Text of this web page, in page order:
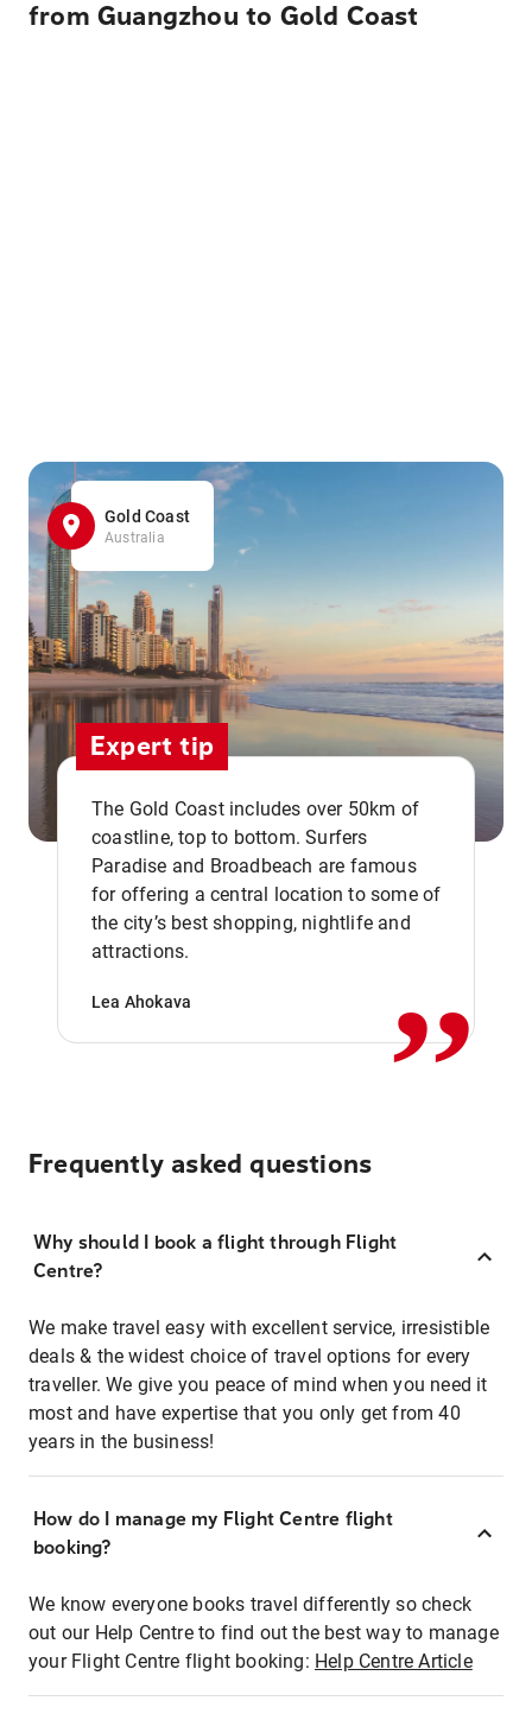
from Guangzhou to Gold Coast
Gold Coast
Australia
Expert tip
The Gold Coast includes over 50km of
coastline, top to bottom. Surfers
Paradise and Broadbeach are famous
for offering a central location to some of
the city’s best shopping, nightlife and
attractions.
Lea Ahokava ,,
Frequently asked questions
Why should I book a flight through Flight
Centre?
We make travel easy with excellent service, irresistible
deals & the widest choice of travel options for every
traveller. We give you peace of mind when you need it
most and have expertise that you only get from 40
years in the business!
How do I manage my Flight Centre flight
booking?
We know everyone books travel differently so check
out our Help Centre to find out the best way to manage
your Flight Centre flight booking: Help Centre Article